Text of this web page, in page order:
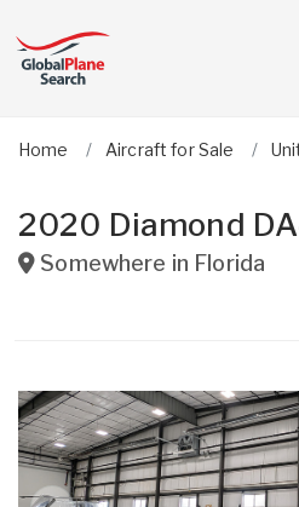
Home Aircraft for Sale
2020 Diamond
Somewhere in Florida